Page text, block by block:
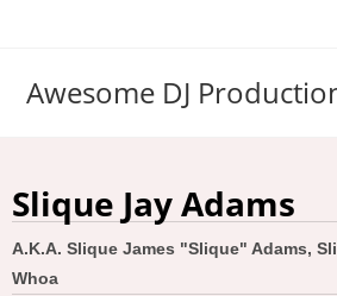
Awesome DJ
Slique Jay Adams
A.K.A. Slique James "Slique" Adams,
Whoa